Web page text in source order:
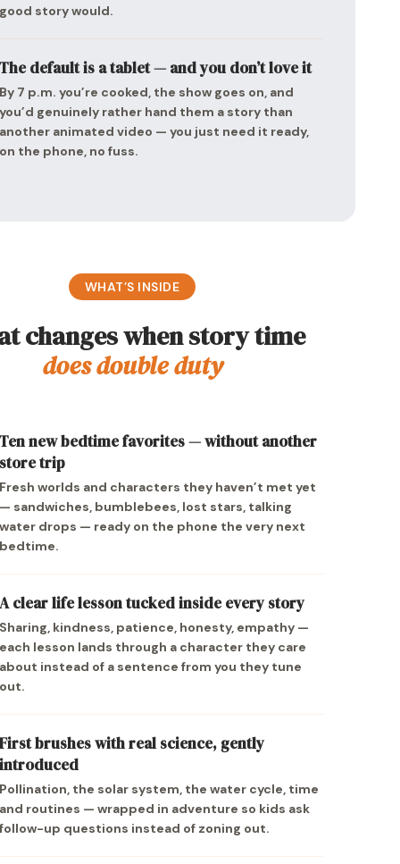
story would.
default is a tablet — and you don’t love it
7 p.m. you’re cooked, the show goes on, and
genuinely rather hand them a story than
animated video — you just need it ready,
the phone, no fuss.
WHAT’S INSIDE
changes when story time
does double duty
new bedtime favorites — without another
trip
worlds and characters they haven’t met yet
sandwiches, bumblebees, lost stars, talking
drops — ready on the phone the very next
clear life lesson tucked inside every story
kindness, patience, honesty, empathy —
lesson lands through a character they care
instead of a sentence from you they tune
brushes with real science, gently
the solar system, the water cycle, time
routines — wrapped in adventure so kids ask
up questions instead of zoning out.